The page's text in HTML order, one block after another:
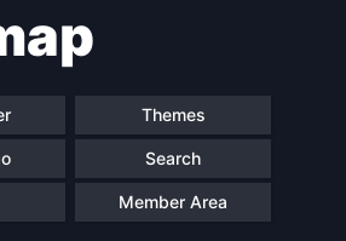
Themes
Search
Member Area